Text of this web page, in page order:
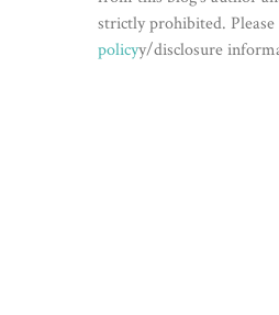
strictly prohibited. Please
policyy/disclosure